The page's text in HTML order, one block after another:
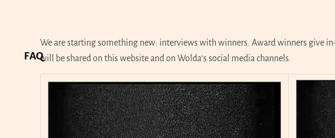
FAQ
We are starting something new: interviews with winners. Award winners give
will be shared on this website and on Wolda‘s social media channels.